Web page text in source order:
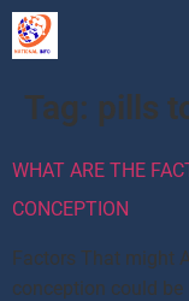
Tag: pills
WHAT ARE THE
CONCEPTION
Factors That might
conception could be